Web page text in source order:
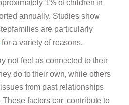
1% of children in
annually. Studies show
are particularly
for a variety of reasons.
not feel as connected to their
do to their own, while others
from past relationships
factors can contribute to